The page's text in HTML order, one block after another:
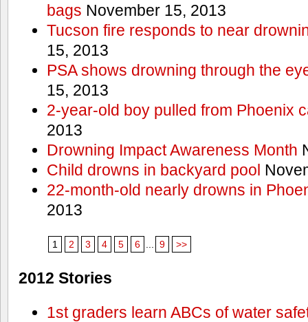
bags November 15, 2013
Tucson fire responds to near
15, 2013
PSA shows drowning through the
15, 2013
2-year-old boy pulled from Phoenix
2013
Drowning Impact Awareness Month
Child drowns in backyard pool
22-month-old nearly drowns in
2013
1 2 3 4 5 6 9 >>
2012 Stories
1st graders learn ABCs of water